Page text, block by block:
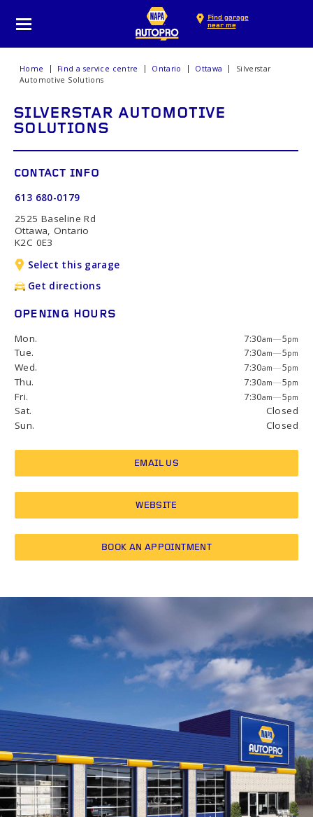
Find garage
near me
Home Find a service centre Ontario Ottawa
Silverstar
Automotive Solutions
SILVERSTAR AUTOMOTIVE
SOLUTIONS
CONTACT INFO
613 680-0179
2525 Baseline Rd
Ottawa, Ontario
K2C 0E3
Select this garage
Get directions
OPENING HOURS
Mon. 7:30am—5pm
Tue. 7:30am—5pm
Wed. 7:30am—5pm
Thu. 7:30am—5pm
Fri. 7:30am—5pm
Sat.
Closed
Sun.
Closed
EMAIL US
WEBSITE
BOOK AN APPOINTMENT